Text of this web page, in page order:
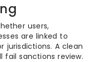
users,
are linked to
jurisdictions. A clean
sanctions review.